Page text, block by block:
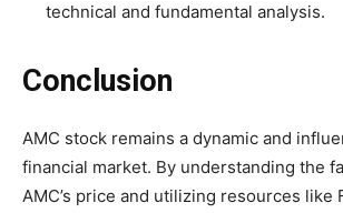
technical and fundamental analysis.
Conclusion
AMC stock remains a dynamic and
financial market. By understanding the
AMC’s price and utilizing resources like